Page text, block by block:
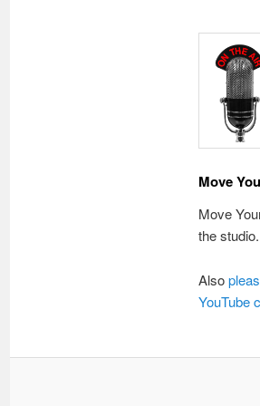
Move
Move
the
Also
YouTube